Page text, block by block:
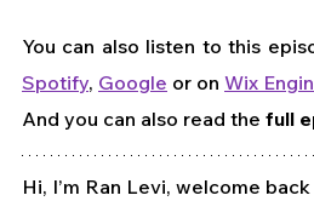
You can also listen to this
Spotify, Google or on Wix
And you can also read the full
Hi, I’m Ran Levi, welcome